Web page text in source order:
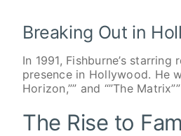
Breaking Out in
In 1991, Fishburne’s
presence in Hollywood. He
Horizon,”” and “”The
The Rise to